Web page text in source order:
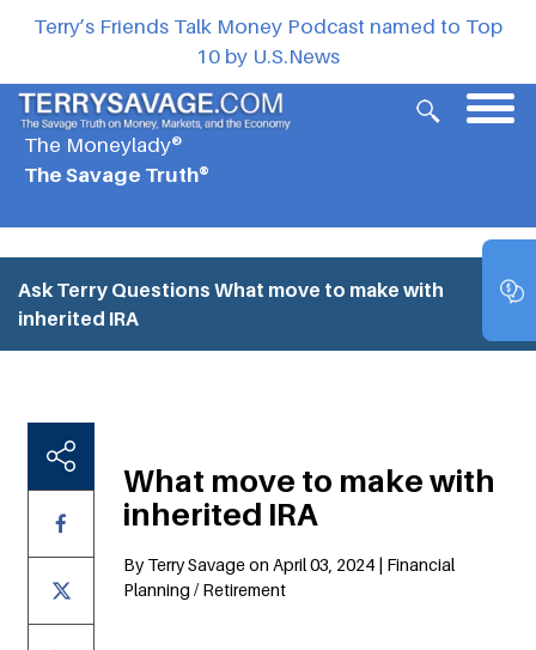
Terry’s Friends Talk Money Podcast named to Top
10 by U.S.News
The Moneylady®
The Savage Truth®
Ask Terry Questions What move to make with
inherited IRA
What move to make with
inherited IRA
By Terry Savage on April 03, 2024 | Financial
Planning / Retirement